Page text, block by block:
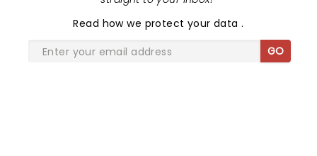
Read how we protect your data.
GO